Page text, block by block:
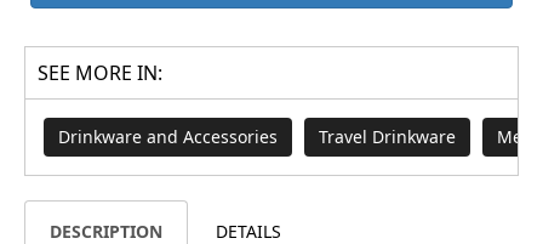
SEE MORE IN:
Drinkware and Accessories Travel Drinkware
DESCRIPTION DETAILS